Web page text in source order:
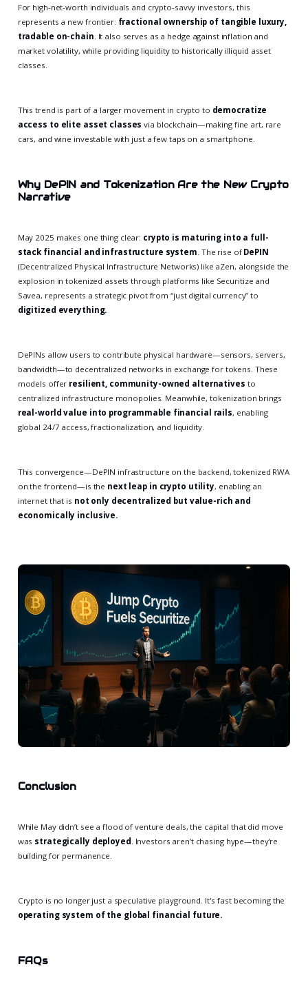
For high-net-worth individuals and crypto-savvy investors, this
represents a new frontier: fractional ownership of tangible luxury,
tradable on-chain . It also serves as a hedge against inflation and
market volatility, while providing liquidity to historically illiquid asset
classes.
This trend is part of a larger movement in crypto to democratize
access to elite asset classes via blockchain—making fine art, rare
cars, and wine investable with just a few taps on a smartphone.
Why DePIN and Tokenization Are the New Crypto
Narrative
May 2025 makes one thing clear: crypto is maturing into a full-
stack financial and infrastructure system . The rise of DePIN
(Decentralized Physical Infrastructure Networks) like aZen, alongside the
explosion in tokenized assets through platforms like Securitize and
Savea, represents a strategic pivot from “just digital currency” to
digitized everything.
DePINs allow users to contribute physical hardware—sensors, servers,
bandwidth—to decentralized networks in exchange for tokens. These
models offer resilient, community-owned alternatives to
centralized infrastructure monopolies. Meanwhile, tokenization brings
real-world value into programmable financial rails, enabling
global 24/7 access, fractionalization, and liquidity.
This convergence—DePIN infrastructure on the backend, tokenized RWA
on the frontend—is the next leap in crypto utility, enabling an
internet that is not only decentralized but value-rich and
economically inclusive.
Conclusion
While May didn’t see a flood of venture deals, the capital that did move
was strategically deployed . Investors aren’t chasing hype—they’re
building for permanence.
Crypto is no longer just a speculative playground. It's fast becoming the
operating system of the global financial future.
FAQs